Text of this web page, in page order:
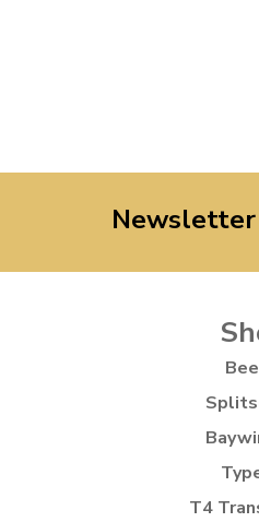
Newsletter
T4